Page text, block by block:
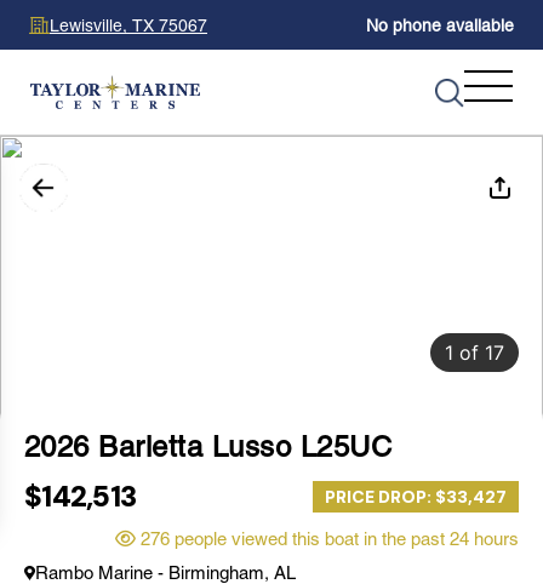
Lewisville, TX 75067 No phone available
1 of 17
2026 Barletta Lusso L25UC
$142,513 PRICE DROP: $33,427
276 people viewed this boat in the past 24 hours
Rambo Marine - Birmingham, AL